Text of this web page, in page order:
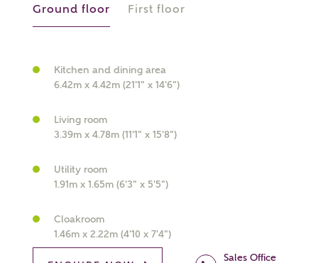
interested in?
Bedrooms
Receive updates on this Ashberry
development
Get more information and updates from Ashberry
Ground floor First floor
Kitchen and dining area
6.42m x 4.42m (21'1" x 14'6")
Living room
3.39m x 4.78m (11'1" x 15'8")
Utility room
1.91m x 1.65m (6'3" x 5'5")
Cloakroom
1.46m x 2.22m (4'10 x 7'4")
Sales Office